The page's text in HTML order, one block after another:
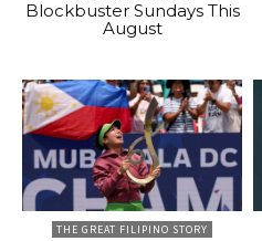
Blockbuster Sundays This
August
THE GREAT FILIPINO STORY